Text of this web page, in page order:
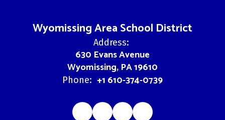
Wyomissing Area School District
Address:
630 Evans Avenue
Wyomissing, PA 19610
Phone: +1 610-374-0739